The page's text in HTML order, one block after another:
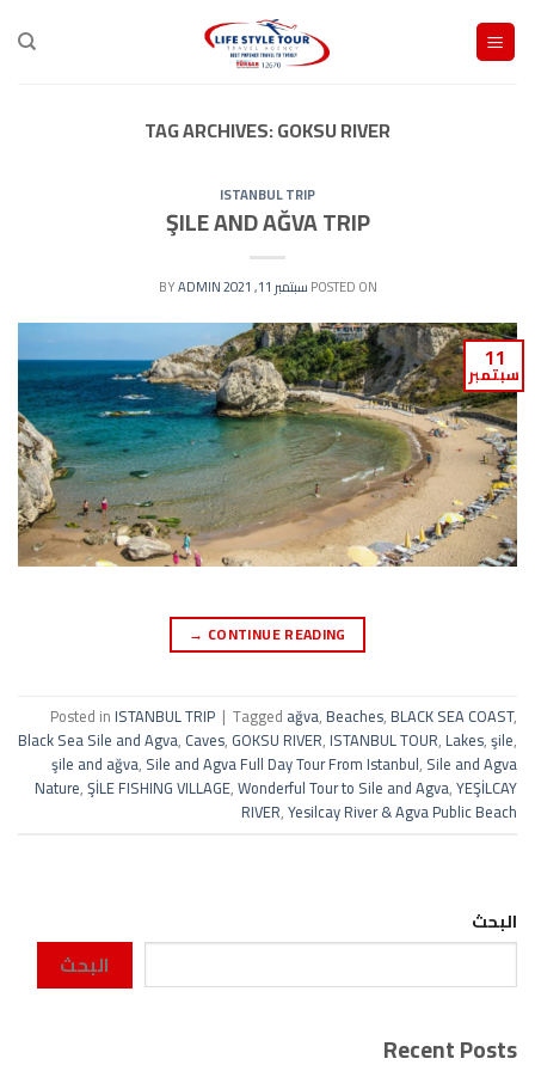
Skip
content
TAG ARCHIVES:GOKSU RIVER
ISTANBUL TRIP
ŞILE AND AĞVA TRIP
POSTED ONسبتمبر 11, 2021 ADMIN
11
سبتمبر
CONTINUE READING
→
Posted in ISTANBUL TRIP | Tagged ağva, Beaches, BLACK SEA COAST,
Black Sea Sile and Agva, Caves, GOKSU RIVER, ISTANBUL TOUR, Lakes,şile,
şile and ağva, Sile and Agva Full Day Tour From Istanbul, Sile and Agva
Nature,ŞİLE FISHING VILLAGE,Wonderful Tour to Sile and Agva,YEŞİLCAY
RIVER,Yesilcay River & Agva Public Beach
البحث
البحث
Recent Posts